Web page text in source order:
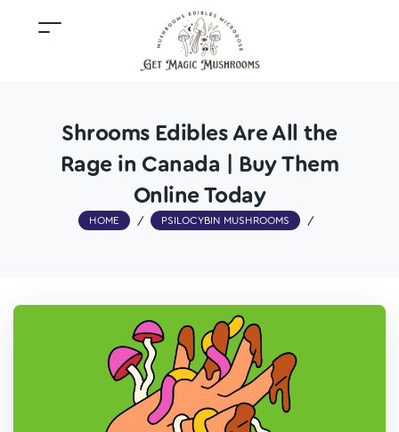
Shrooms Edibles Are All the
Rage in Canada | Buy Them
Online Today
HOME / PSILOCYBIN MUSHROOMS /